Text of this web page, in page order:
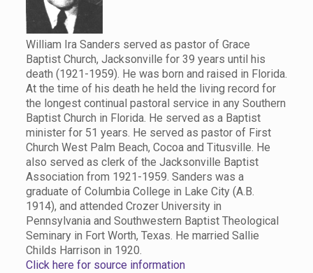
William Ira Sanders served as pastor of Grace
Baptist Church, Jacksonville for 39 years until his
death (1921-1959). He was born and raised in Florida.
At the time of his death he held the living record for
the longest continual pastoral service in any Southern
Baptist Church in Florida. He served as a Baptist
minister for 51 years. He served as pastor of First
Church West Palm Beach, Cocoa and Titusville. He
also served as clerk of the Jacksonville Baptist
Association from 1921-1959. Sanders was a
graduate of Columbia College in Lake City (A.B.
1914), and attended Crozer University in
Pennsylvania and Southwestern Baptist Theological
Seminary in Fort Worth, Texas. He married Sallie
Childs Harrison in 1920.
Click here for source information